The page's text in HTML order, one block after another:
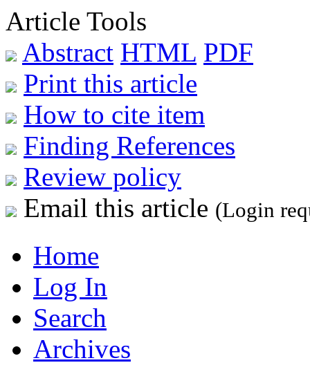
Article Tools
Abstract HTML PDF
Print this article
How to cite item
Finding References
Review policy
Email this article (Login
Home
Log In
Search
Archives